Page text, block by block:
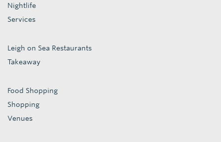
Nightlife
Services
Leigh on Sea Restaurants
Takeaway
Food Shopping
Shopping
Venues